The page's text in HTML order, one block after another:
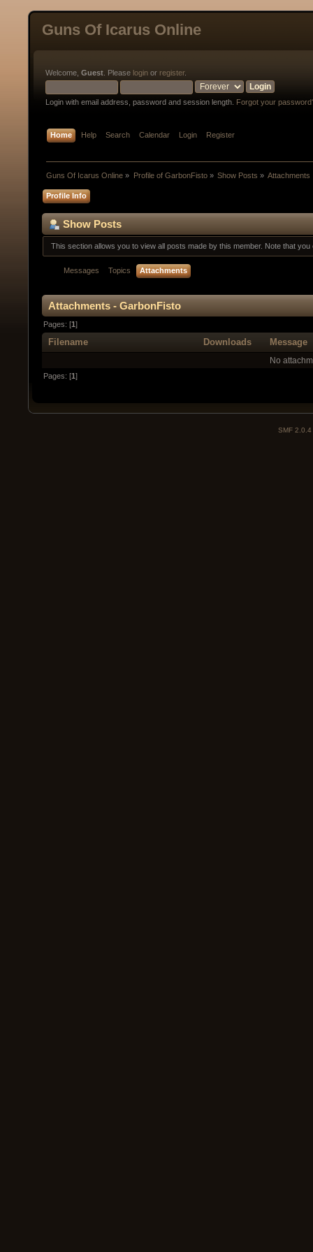
Guns Of Icarus Online
Welcome, Guest . Please login or register.
Login with email address, password and session length. Forgot your
Home Help Search Calendar Login Register
Guns Of Icarus Online » Profile of GarbonFisto» Show Posts » Attachments
Profile Info
Show Posts
This section allows you to view all posts made by this member. Note that
Messages Topics Attachments
Attachments - GarbonFisto
Pages: [1]
Filename Downloads Message
No
Pages: [1]
SMF 2.0.4